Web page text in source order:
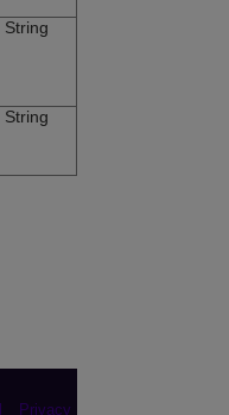
String
String
Privacy